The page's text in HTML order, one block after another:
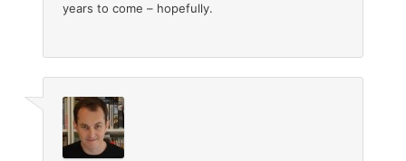
years to come – hopefully.